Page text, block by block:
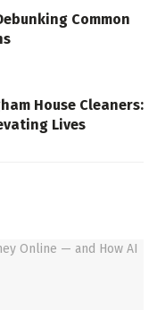
Common
House Cleaners:
Lives